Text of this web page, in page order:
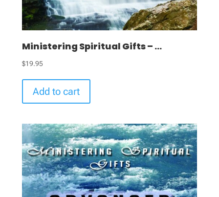
Ministering Spiritual Gifts – ...
$19.95
Add to cart